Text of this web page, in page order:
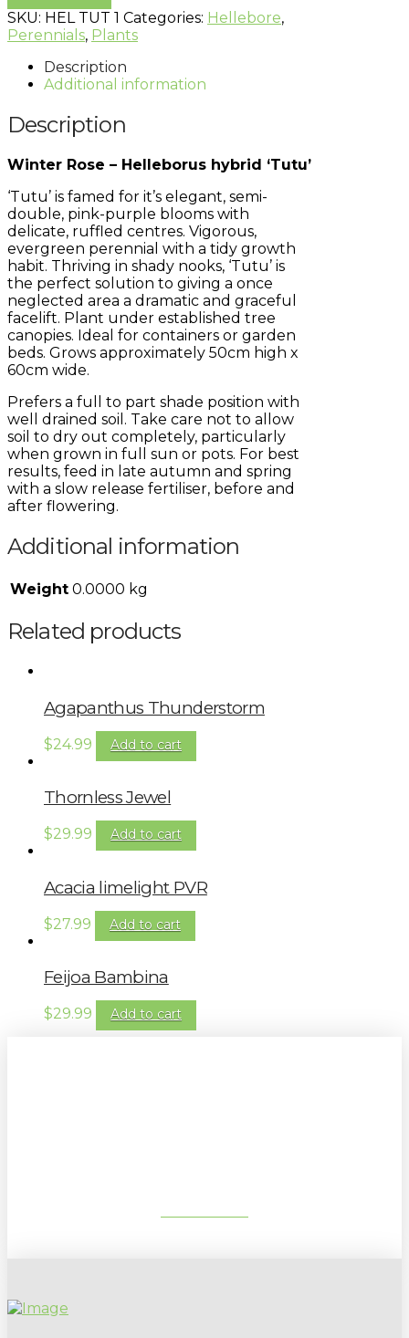
SKU: HEL TUT 1 Categories: Hellebore,
Perennials, Plants
Description
Additional information
Description
Winter Rose – Helleborus hybrid ‘Tutu’
‘Tutu’ is famed for it’s elegant, semi-
double, pink-purple blooms with
delicate, ruffled centres. Vigorous,
evergreen perennial with a tidy growth
habit. Thriving in shady nooks, ‘Tutu’ is
the perfect solution to giving a once
neglected area a dramatic and graceful
facelift. Plant under established tree
canopies. Ideal for containers or garden
beds. Grows approximately 50cm high x
60cm wide.
Prefers a full to part shade position with
well drained soil. Take care not to allow
soil to dry out completely, particularly
when grown in full sun or pots. For best
results, feed in late autumn and spring
with a slow release fertiliser, before and
after flowering.
Additional information
Weight 0.0000 kg
Related products
Agapanthus Thunderstorm
$24.99 Add to cart
Thornless Jewel
$29.99 Add to cart
Acacia limelight PVR
$27.99 Add to cart
Feijoa Bambina
$29.99 Add to cart